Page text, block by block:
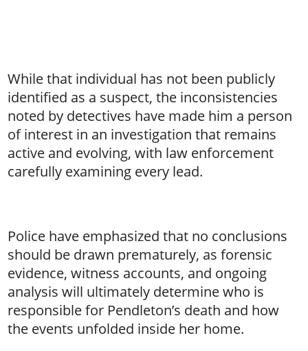
While that individual has not been publicly
identified as a suspect, the inconsistencies
noted by detectives have made him a person
of interest in an investigation that remains
active and evolving, with law enforcement
carefully examining every lead.
Police have emphasized that no conclusions
should be drawn prematurely, as forensic
evidence, witness accounts, and ongoing
analysis will ultimately determine who is
responsible for Pendleton’s death and how
the events unfolded inside her home.